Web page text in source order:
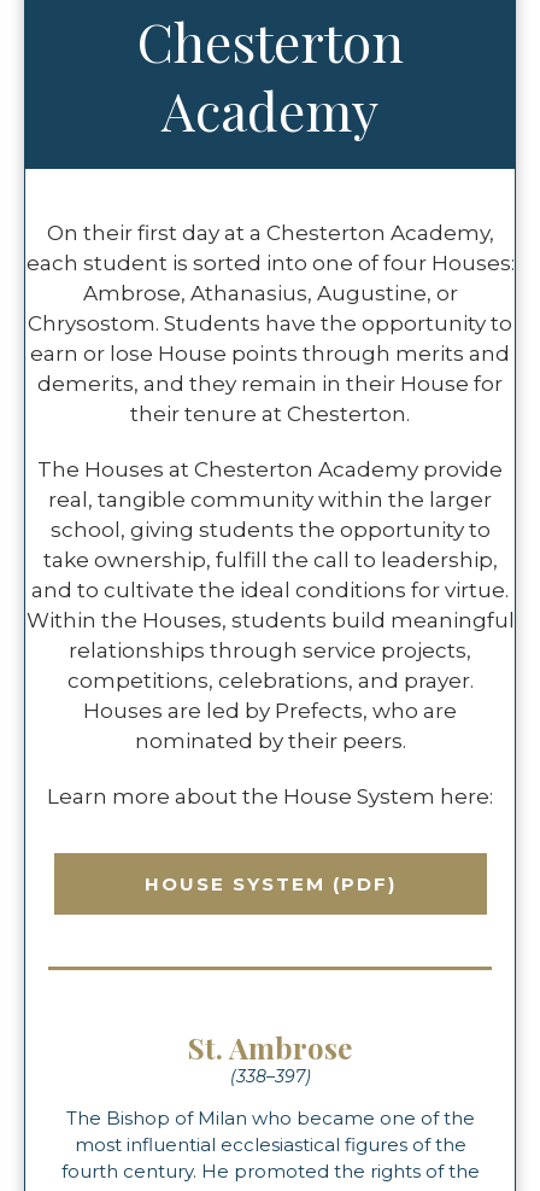
Chesterton
Academy
On their first day at a Chesterton Academy,
each student is sorted into one of four Houses:
Ambrose, Athanasius, Augustine, or
Chrysostom. Students have the opportunity to
earn or lose House points through merits and
demerits, and they remain in their House for
their tenure at Chesterton.
The Houses at Chesterton Academy provide
real, tangible community within the larger
school, giving students the opportunity to
take ownership, fulfill the call to leadership,
and to cultivate the ideal conditions for virtue.
Within the Houses, students build meaningful
relationships through service projects,
competitions, celebrations, and prayer.
Houses are led by Prefects, who are
nominated by their peers.
Learn more about the House System here:
HOUSE SYSTEM (PDF)
St. Ambrose
(338–397)
The Bishop of Milan who became one of the
most influential ecclesiastical figures of the
fourth century. He promoted the rights of the